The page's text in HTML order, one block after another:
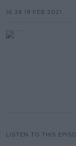
16.38 19 FEB 2021
LISTEN TO THIS